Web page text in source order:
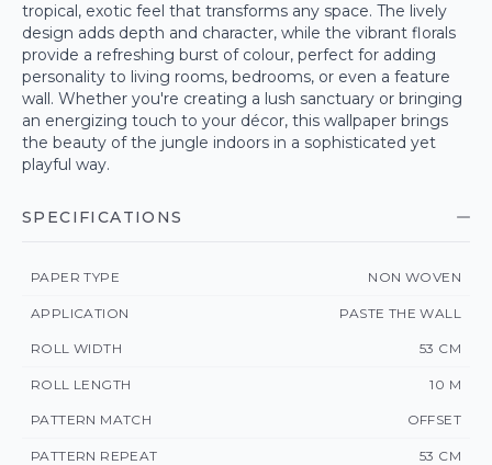
tropical, exotic feel that transforms any space. The lively
design adds depth and character, while the vibrant florals
provide a refreshing burst of colour, perfect for adding
personality to living rooms, bedrooms, or even a feature
wall. Whether you're creating a lush sanctuary or bringing
an energizing touch to your décor, this wallpaper brings
the beauty of the jungle indoors in a sophisticated yet
playful way.
SPECIFICATIONS
PAPER TYPE NON WOVEN
APPLICATION PASTE THE WALL
ROLL WIDTH 53 CM
ROLL LENGTH 10 M
PATTERN MATCH OFFSET
PATTERN REPEAT 53 CM